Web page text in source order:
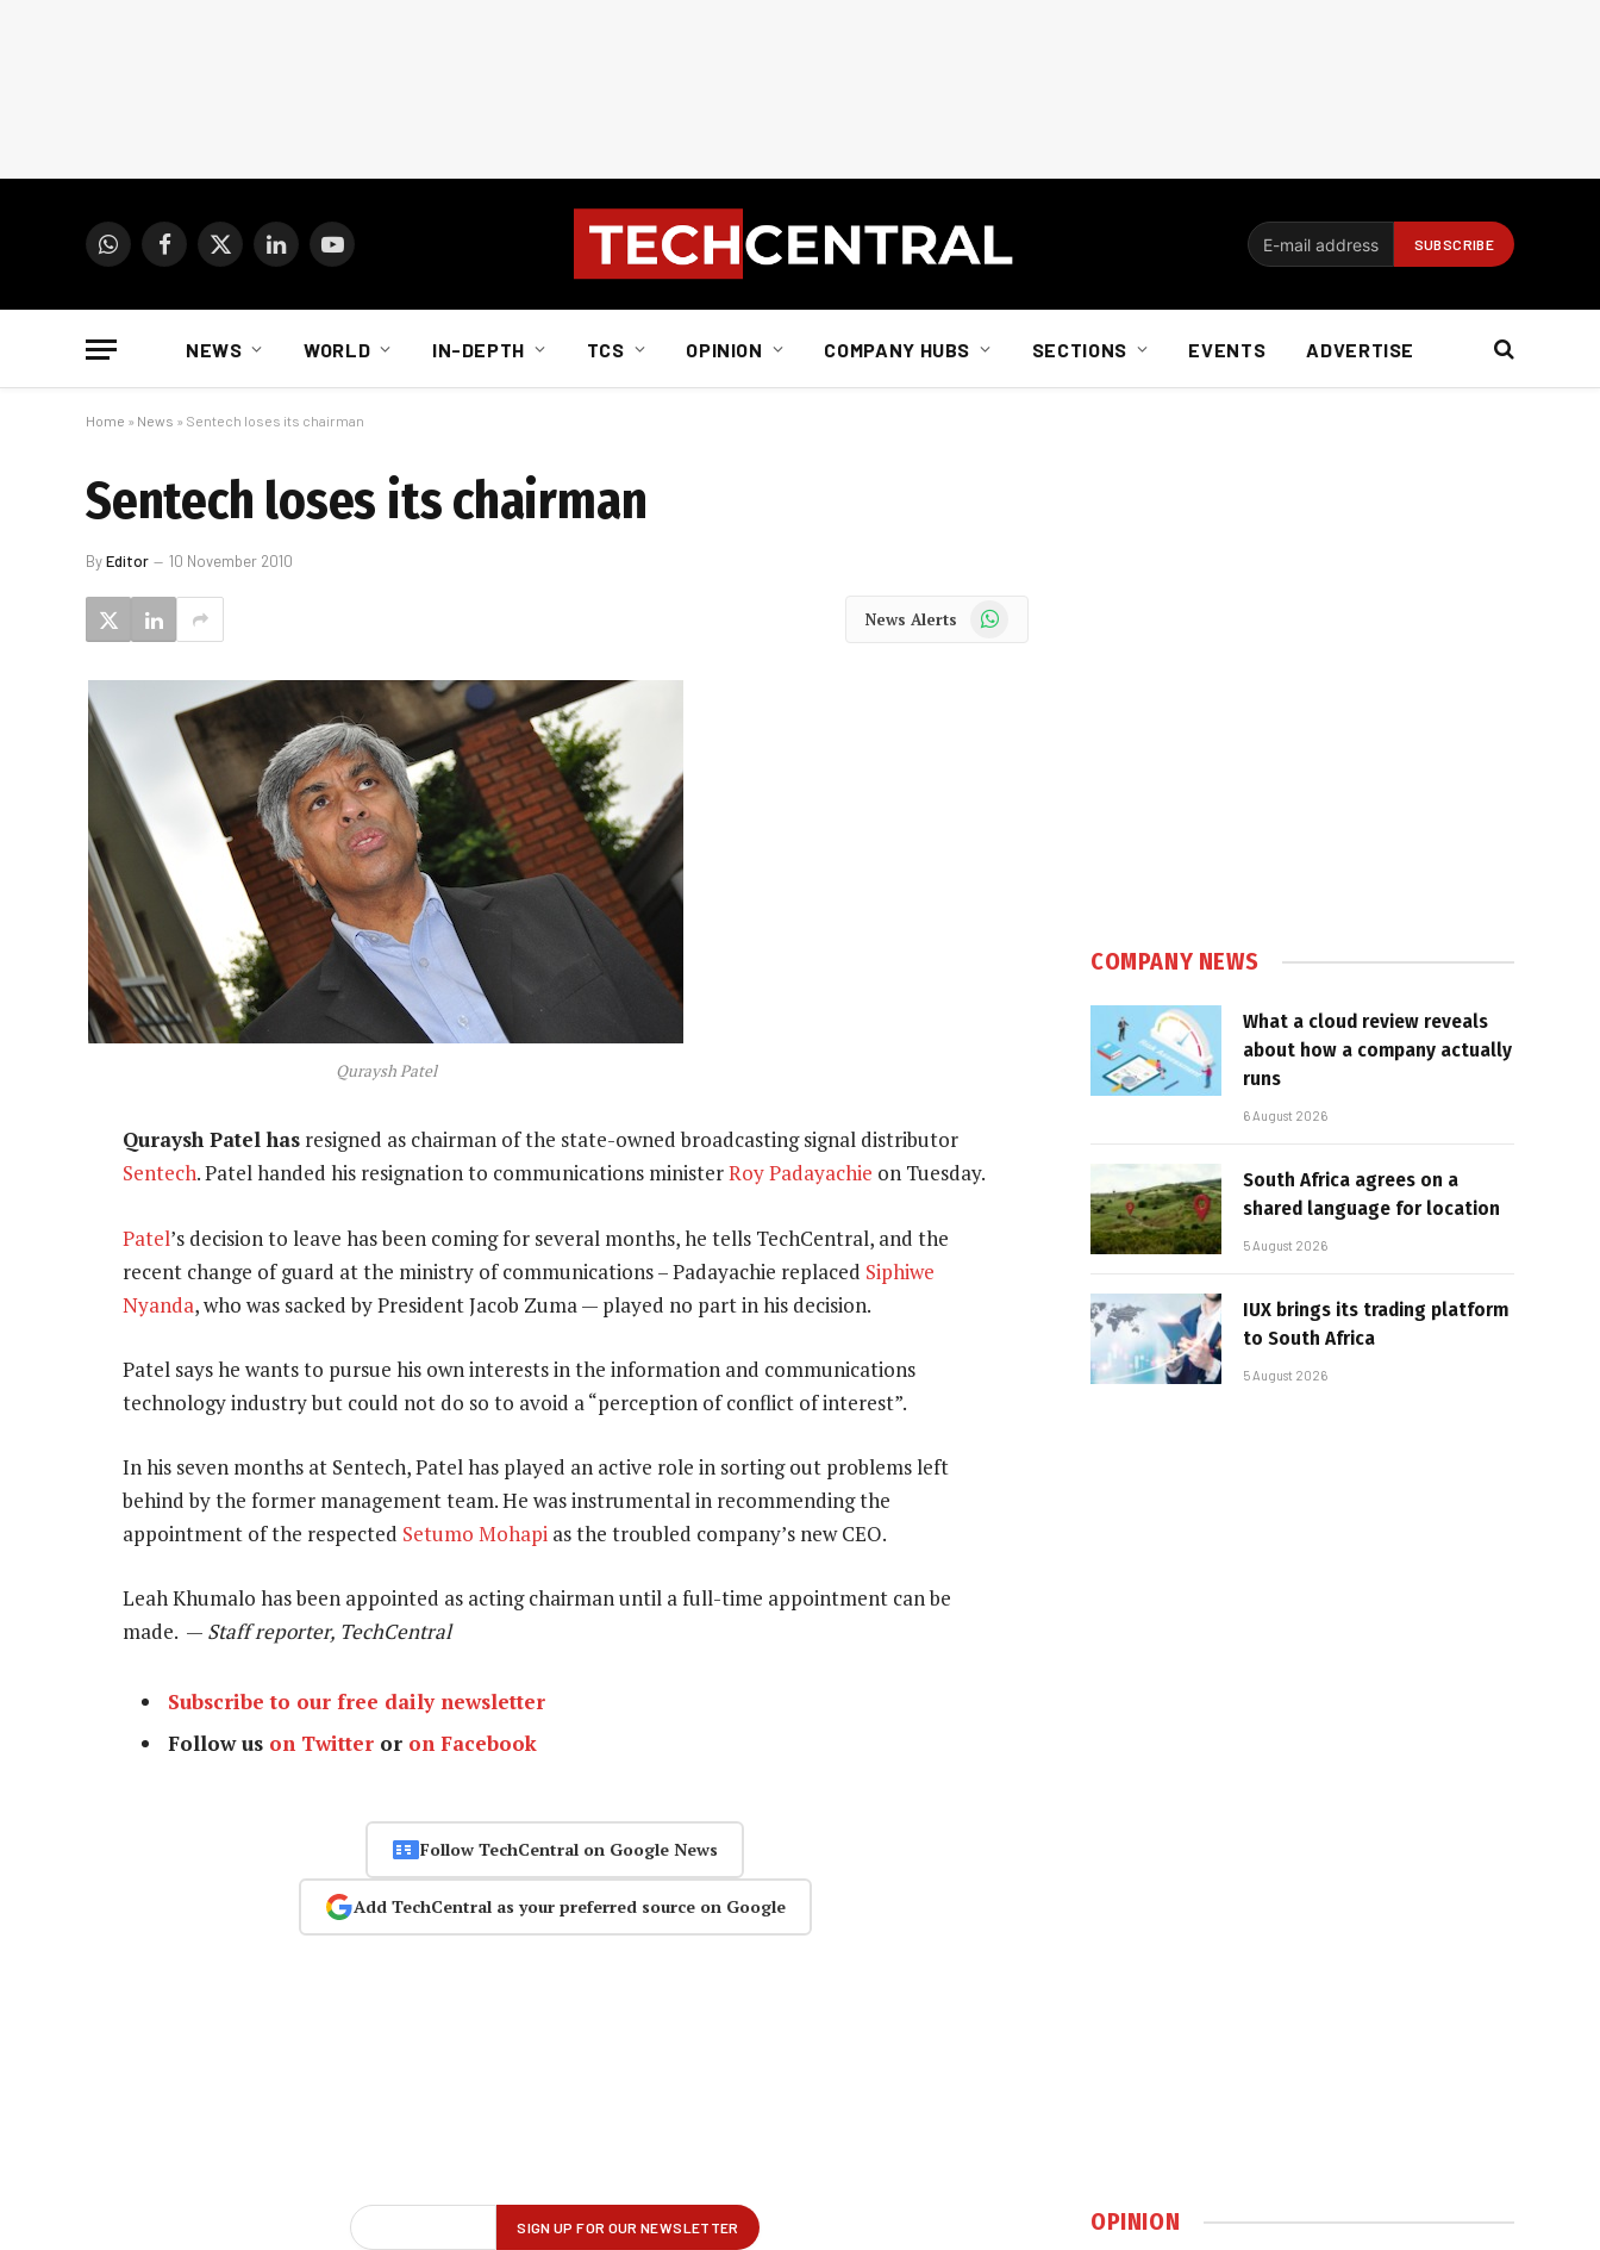
WhatsAppFacebook
X
LinkedInYouTube
NEWS WORLD IN-DEPTH TCS OPINION COMPANY HUBS SECTIONS EVENTS ADVERTISE
Home » News » Sentech loses its chairman
Sentech loses its chairman
ByEditor 10 November 2010
News Alerts WhatsApp
Quraysh Patel
Quraysh Patel has resigned as chairman of the state-owned broadcasting signal distributor
Sentech. Patel handed his resignation to communications ministerRoy Padayachie on Tuesday.
Patel’s decision to leave has been coming for several months, he tells TechCentral, and the
recent change of guard at the ministry of communications – Padayachie replaced Siphiwe
Nyanda, who was sacked by President Jacob Zuma — played no part in his decision.
Patel says he wants to pursue his own interests in the information and communications
technology industry but could not do so to avoid a “perception of conflict of interest”.
In his seven months at Sentech, Patel has played an active role in sorting out problems left
behind by the former management team. He was instrumental in recommending the
appointment of the respected Setumo Mohapi as the troubled company’s new CEO.
Leah Khumalo has been appointed as acting chairman until a full-time appointment can be
made. — Staff reporter, TechCentral
Subscribe to our free daily newsletter
Follow us on Twitter or on Facebook
Follow TechCentral on Google News
Add TechCentral as your preferred source on Google
COMPANY NEWS
What a cloud review reveals
about how a company actually
runs
6 August 2026
South Africa agrees on a
shared language for location
5 August 2026
IUX brings its trading platform
to South Africa
5 August 2026
OPINION